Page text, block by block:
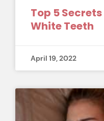
Top 5
White Teeth
April 19, 2022